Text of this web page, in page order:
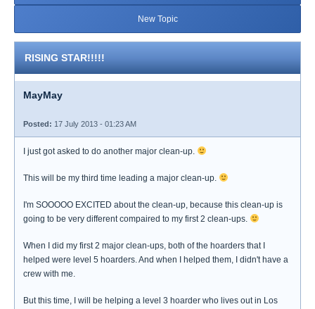
New Topic
RISING STAR!!!!!
MayMay
Posted: 17 July 2013 - 01:23 AM
I just got asked to do another major clean-up.
This will be my third time leading a major clean-up.
I'm SOOOOO EXCITED about the clean-up, because this clean-up is
going to be very different compaired to my first 2 clean-ups.
When I did my first 2 major clean-ups, both of the hoarders that I
helped were level 5 hoarders. And when I helped them, I didn't have a
crew with me.
But this time, I will be helping a level 3 hoarder who lives out in Los